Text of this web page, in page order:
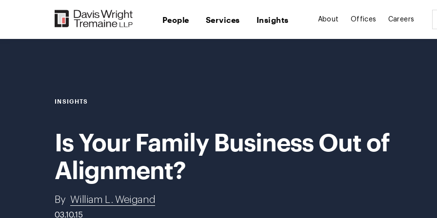
People Services Insights About Offices Careers
INSIGHTS
Is Your Family Business Out of
Alignment?
ByWilliam L. Weigand
03.10.15